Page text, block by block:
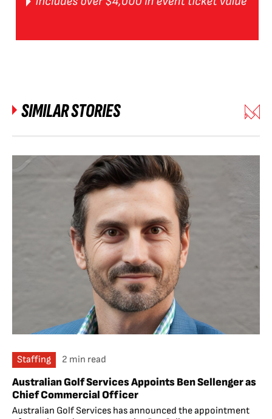
SIMILAR STORIES
Staffing 2 min read
Australian Golf Services Appoints Ben Sellenger as
Chief Commercial Officer
Australian Golf Services has announced the appointment